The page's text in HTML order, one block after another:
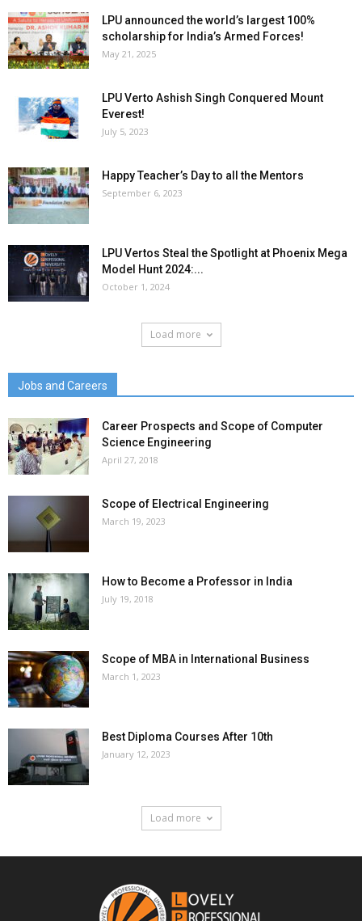
LPU announced the world’s largest 100%
scholarship for India’s Armed Forces!
May 21, 2025
LPU Verto Ashish Singh Conquered Mount
Everest!
July 5, 2023
Happy Teacher’s Day to all the Mentors
September 6, 2023
LPU Vertos Steal the Spotlight at Phoenix Mega
Model Hunt 2024:...
October 1, 2024
Load more
Jobs and Careers
Career Prospects and Scope of Computer
Science Engineering
April 27, 2018
Scope of Electrical Engineering
March 19, 2023
How to Become a Professor in India
July 19, 2018
Scope of MBA in International Business
March 1, 2023
Best Diploma Courses After 10th
January 12, 2023
Load more